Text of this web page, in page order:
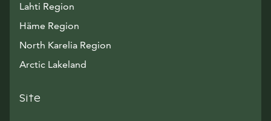
Lahti Region
Häme Region
North Karelia Region
Arctic Lakeland
Site